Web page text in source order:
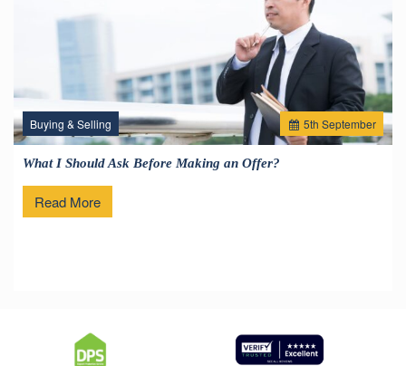
5th September
Buying & Selling
What I Should Ask Before Making an Offer?
Read More